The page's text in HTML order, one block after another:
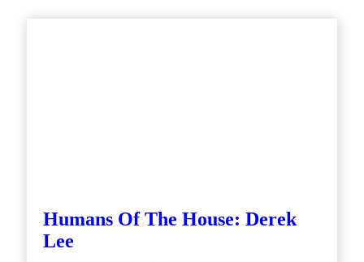
Humans Of The House: Derek
Lee